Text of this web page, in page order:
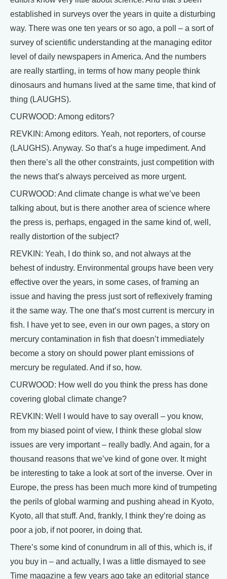
established in surveys over the years in quite a disturbing
way. There was one ten years or so ago, a poll – a sort of
survey of scientific understanding at the managing editor
level of daily newspapers in America. And the numbers
are really startling, in terms of how many people think
dinosaurs and humans lived at the same time, that kind of
thing (LAUGHS).
CURWOOD: Among editors?
REVKIN: Among editors. Yeah, not reporters, of course
(LAUGHS). Anyway. So that’s a huge impediment. And
then there’s all the other constraints, just competition with
the news that’s always perceived as more urgent.
CURWOOD: And climate change is what we’ve been
talking about, but is there another area of science where
the press is, perhaps, engaged in the same kind of, well,
really distortion of the subject?
REVKIN: Yeah, I do think so, and not always at the
behest of industry. Environmental groups have been very
effective over the years, in some cases, of framing an
issue and having the press just sort of reflexively framing
it the same way. The one that’s most current is mercury in
fish. I have yet to see, even in our own pages, a story on
mercury contamination in fish that doesn’t immediately
become a story on should power plant emissions of
mercury be regulated. And if so, how.
CURWOOD: How well do you think the press has done
covering global climate change?
REVKIN: Well I would have to say overall – you know,
from my biased point of view, I think these global slow
issues are very important – really badly. And again, for a
thousand reasons that we’ve kind of gone over. It might
be interesting to take a look at sort of the inverse. Over in
Europe, the press has been much more kind of trumpeting
the perils of global warming and pushing ahead in Kyoto,
Kyoto, all that stuff. And, frankly, I think they’re doing as
poor a job, if not poorer, in doing that.
There’s some kind of conundrum in all of this, which is, if
you buy in – and actually, I was a little dismayed to see
Time magazine a few years ago take an editorial stance